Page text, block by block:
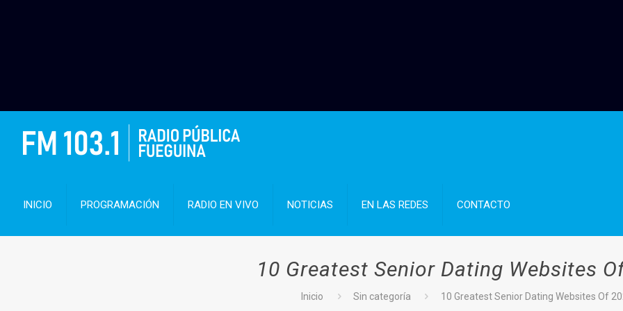
INICIO PROGRAMACIÓN RADIO EN VIVO NOTICIAS EN LAS REDES CONTACTO
10 Greatest Senior Dating Websites
Inicio Sin categoría 10 Greatest Senior Dating Websites Of